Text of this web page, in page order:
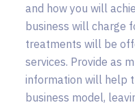
and how you will
business will charge
treatments will be
services. Provide as
information will help
business model,